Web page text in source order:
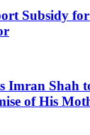
Subsidy
Imran Shah
of His